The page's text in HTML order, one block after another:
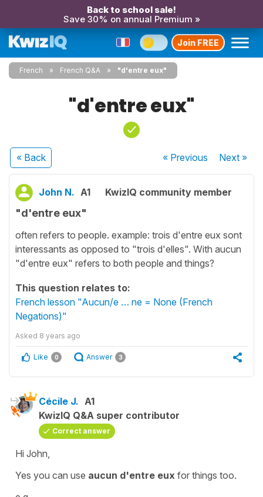
Back to school sale!
Save 30% on annual Premium »
Join FREE
French French Q&A "d'entre eux"
"d'entre eux"
« Back « Previous Next»
John N. A1 KwizIQ community member
"d'entre eux"
often refers to people. example: trois d'entre eux sont
interessants as opposed to "trois d'elles". With aucun
"d'entre eux" refers to both people and things?
This question relates to:
French lesson "Aucun/e … ne = None (French
Negations)"
Asked 8 years ago
Like 0 Answer 3
Cécile J. A1
KwizIQ Q&A super contributor
Correct answer
Hi John,
Yes you can use aucun d'entre eux for things too.